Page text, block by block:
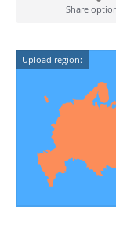
Share
Upload region: